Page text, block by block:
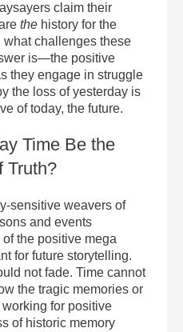
claim their
the history for the
what challenges these
is—the positive
they engage in struggle
the loss of yesterday is
of today, the future.
Time Be the
Truth?
sensitive weavers of
and events
the positive mega
for future storytelling.
not fade. Time cannot
the tragic memories or
for positive
of historic memory